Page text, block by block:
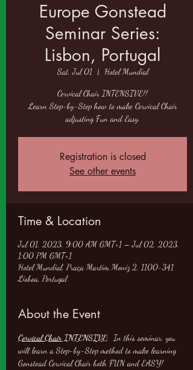
Europe Gonstead
Seminar Series:
Lisbon, Portugal
Sat, Jul 01
  |
Hotel Mundial
Cervical Chair INTENSIVE!!
Learn Step-by-Step how to make Cervical Chair
adjusting Fun and Easy.
Registration is closed
See other events
Time & Location
Jul 01, 2023, 9:00 AM GMT+1 – Jul 02, 2023,
1:00 PM GMT+1
Hotel Mundial, Praça Martim Moniz 2, 1100-341
Lisboa, Portugal
About the Event
Cervical Chair INTENSIVE:  In this seminar, you
will learn a Step-by-Step method to make learning
Gonstead Cervical Chair both FUN and EASY!